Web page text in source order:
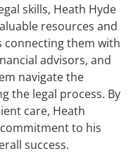
skills, Heath Hyde
resources and
connecting them with
advisors, and
navigate the
the legal process. By
care, Heath
to his
success.